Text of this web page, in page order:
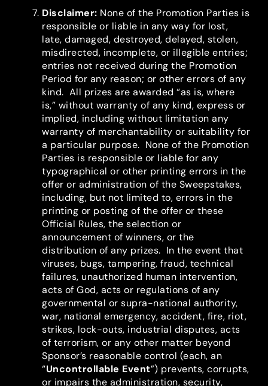
Disclaimer: None of the Promotion Parties is
responsible or liable in any way for lost,
late, damaged, destroyed, delayed, stolen,
misdirected, incomplete, or illegible entries;
entries not received during the Promotion
Period for any reason; or other errors of any
kind. All prizes are awarded “as is, where
is,” without warranty of any kind, express or
implied, including without limitation any
warranty of merchantability or suitability for
a particular purpose. None of the Promotion
Parties is responsible or liable for any
typographical or other printing errors in the
offer or administration of the Sweepstakes,
including, but not limited to, errors in the
printing or posting of the offer or these
Official Rules, the selection or
announcement of winners, or the
distribution of any prizes. In the event that
viruses, bugs, tampering, fraud, technical
failures, unauthorized human intervention,
acts of God, acts or regulations of any
governmental or supra-national authority,
war, national emergency, accident, fire, riot,
strikes, lock-outs, industrial disputes, acts
of terrorism, or any other matter beyond
Sponsor’s reasonable control (each, an
“Uncontrollable Event”) prevents, corrupts,
or impairs the administration, security,